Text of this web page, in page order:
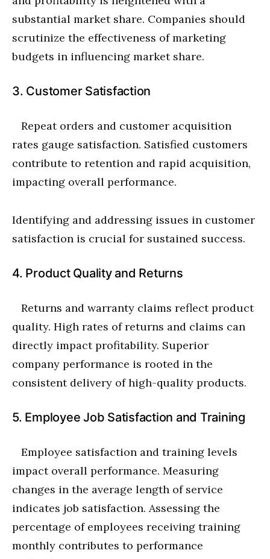
substantial market share. Companies should
scrutinize the effectiveness of marketing
budgets in influencing market share.
3. Customer Satisfaction
Repeat orders and customer acquisition
rates gauge satisfaction. Satisfied customers
contribute to retention and rapid acquisition,
impacting overall performance.
Identifying and addressing issues in customer
satisfaction is crucial for sustained success.
4. Product Quality and Returns
Returns and warranty claims reflect product
quality. High rates of returns and claims can
directly impact profitability. Superior
company performance is rooted in the
consistent delivery of high-quality products.
5. Employee Job Satisfaction and Training
Employee satisfaction and training levels
impact overall performance. Measuring
changes in the average length of service
indicates job satisfaction. Assessing the
percentage of employees receiving training
monthly contributes to performance